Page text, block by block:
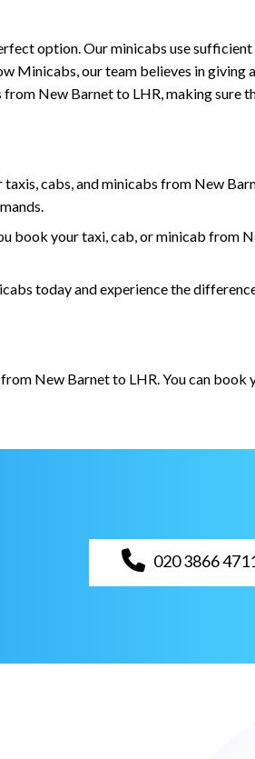
option. Our minicabs use
Minicabs, our team believes in giving
New Barnet to LHR, making sure
cabs, and minicabs from New
book your taxi, cab, or minicab from
today and experience the
New Barnet to LHR. You can book
020 3866